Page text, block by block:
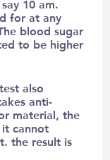
10 am.
for at any
blood sugar
to be higher
also
anti-
material, the
it cannot
the result is